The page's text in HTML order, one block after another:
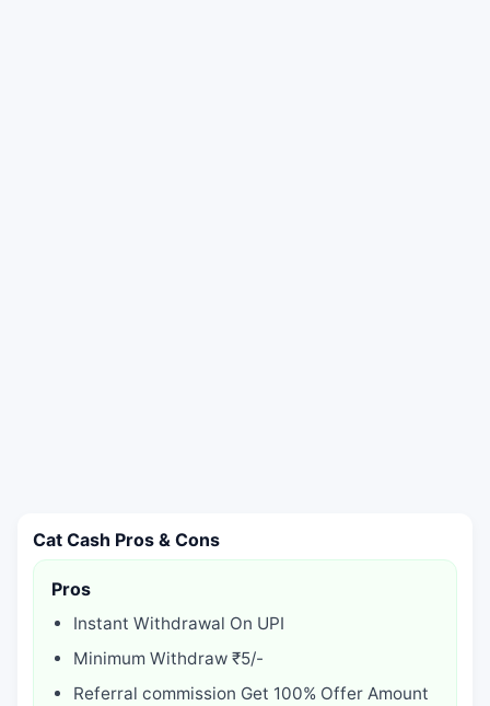
Cat Cash Pros & Cons
Pros
Instant Withdrawal On UPI
Minimum Withdraw ₹5/-
Referral commission Get 100% Offer Amount